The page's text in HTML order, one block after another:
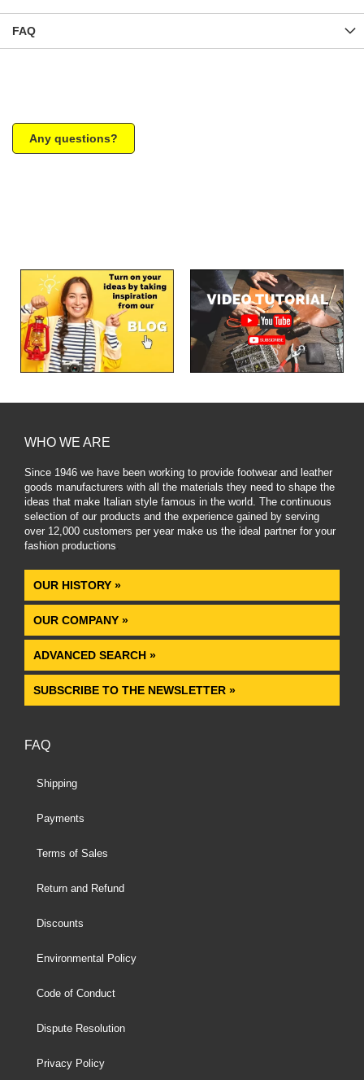
FAQ
Any questions?
WHO WE ARE
Since 1946 we have been working to provide footwear and leather
goods manufacturers with all the materials they need to shape the
ideas that make Italian style famous in the world. The continuous
selection of our products and the experience gained by serving
over 12,000 customers per year make us the ideal partner for your
fashion productions.
OUR HISTORY »
OUR COMPANY »
ADVANCED SEARCH »
SUBSCRIBE TO THE NEWSLETTER »
FAQ
Shipping
Payments
Terms of Sales
Return and Refund
Discounts
Environmental Policy
Code of Conduct
Dispute Resolution
Privacy Policy